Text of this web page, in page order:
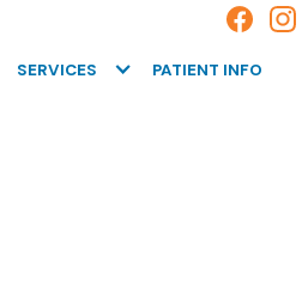
SERVICES PATIENT INFO